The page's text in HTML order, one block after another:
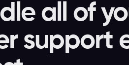
all of
support